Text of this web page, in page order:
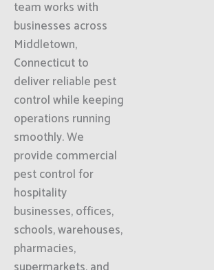
team works with
businesses across
Middletown,
Connecticut to
deliver reliable pest
control while keeping
operations running
smoothly. We
provide commercial
pest control for
hospitality
businesses, offices,
schools, warehouses,
pharmacies,